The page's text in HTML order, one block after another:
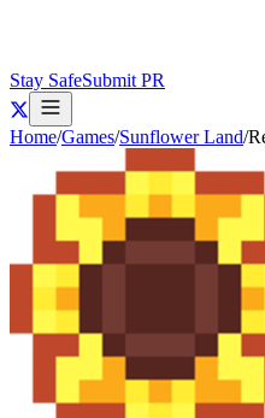
Stay SafeSubmit PR
Home/Games/Sunflower Land/